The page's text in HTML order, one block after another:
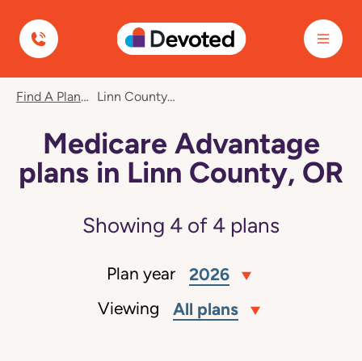
Devoted Health
Find A Plan Linn County, OR
Medicare Advantage
plans in Linn County, OR
Showing 4 of 4 plans
Plan year 2026
Viewing All plans